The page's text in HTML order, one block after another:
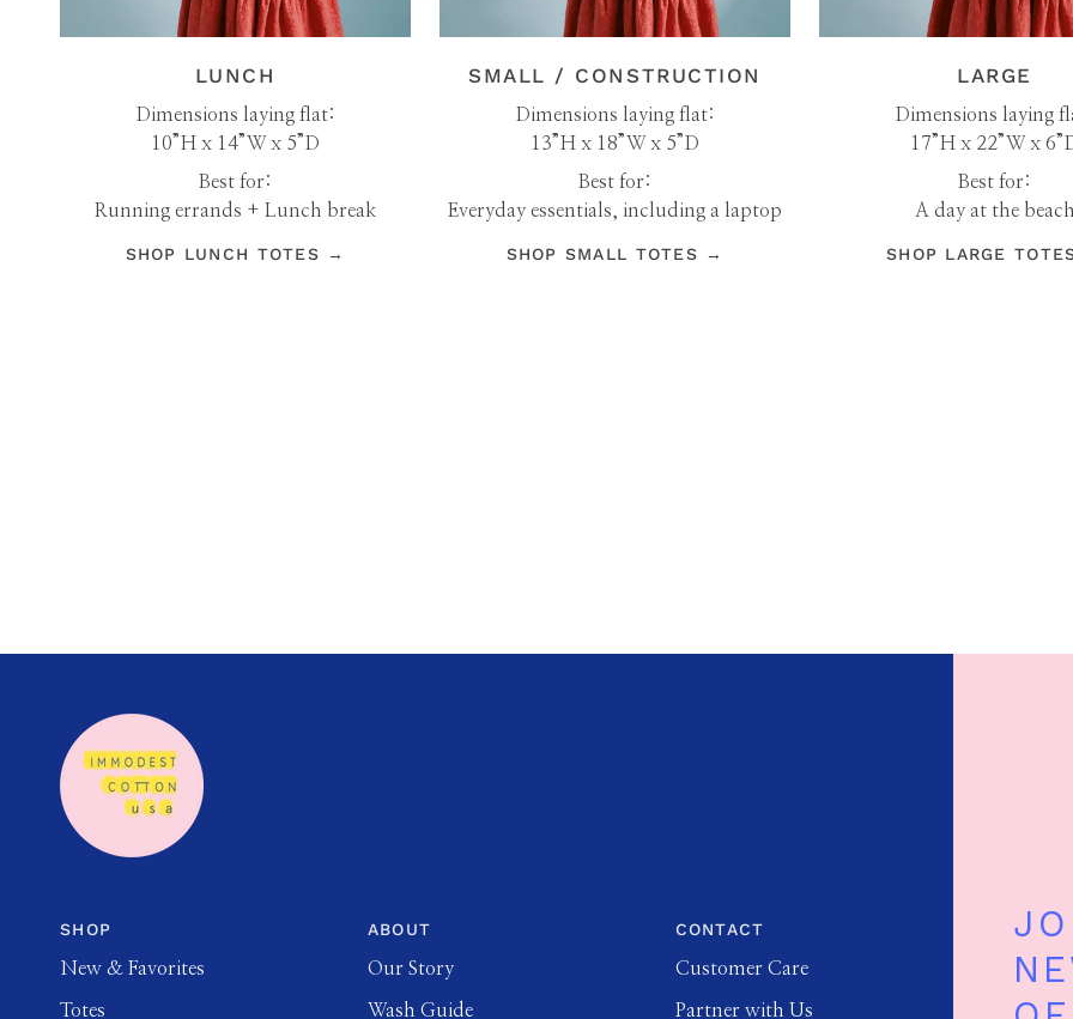
LUNCH
Dimensions laying flat:
10”H x 14”W x 5”D
Best for:
Running errands + Lunch break
SHOP LUNCH TOTES →
SMALL / CONSTRUCTION
Dimensions laying flat:
13”H x 18”W x 5”D
Best for:
Everyday essentials, including a laptop
SHOP SMALL TOTES →
LARGE
Dimensions laying
17”H x 22”W x
Best for:
A day at the
SHOP LARGE
SHOP
New & Favorites
Totes
ABOUT
Our Story
Wash Guide
CONTACT
Customer Care
Partner with Us